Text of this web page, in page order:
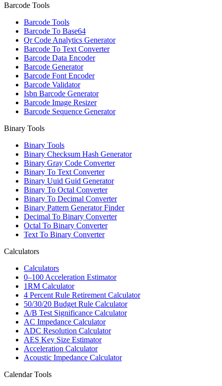
Barcode Tools
Barcode Tools
Barcode To Base64
Qr Code Analytics Generator
Barcode To Text Converter
Barcode Data Encoder
Barcode Generator
Barcode Font Encoder
Barcode Validator
Isbn Barcode Generator
Barcode Image Resizer
Barcode Sequence Generator
Binary Tools
Binary Tools
Binary Checksum Hash Generator
Binary Gray Code Converter
Binary To Text Converter
Binary Uuid Guid Generator
Binary To Octal Converter
Binary To Decimal Converter
Binary Pattern Generator Finder
Decimal To Binary Converter
Octal To Binary Converter
Text To Binary Converter
Calculators
Calculators
0–100 Acceleration Estimator
1RM Calculator
4 Percent Rule Retirement Calculator
50/30/20 Budget Rule Calculator
A/B Test Significance Calculator
AC Impedance Calculator
ADC Resolution Calculator
AES Key Size Estimator
Acceleration Calculator
Acoustic Impedance Calculator
Calendar Tools